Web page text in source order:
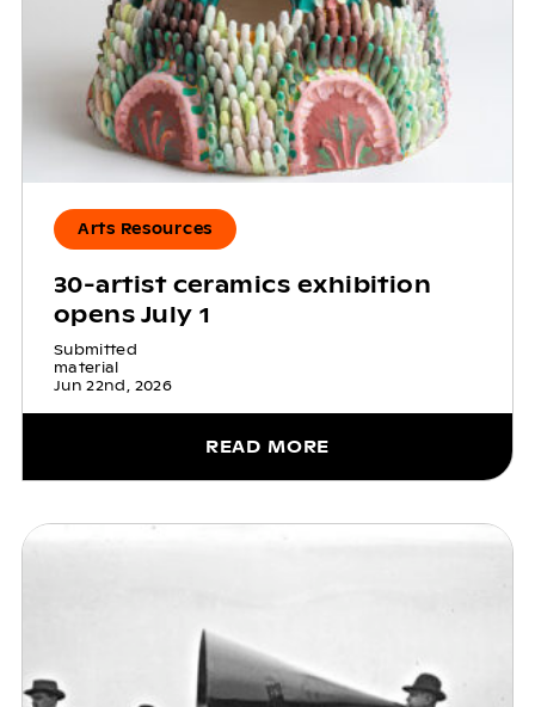
Arts Resources
30-artist ceramics exhibition
opens July 1
Submitted
material
Jun 22nd, 2026
READ MORE